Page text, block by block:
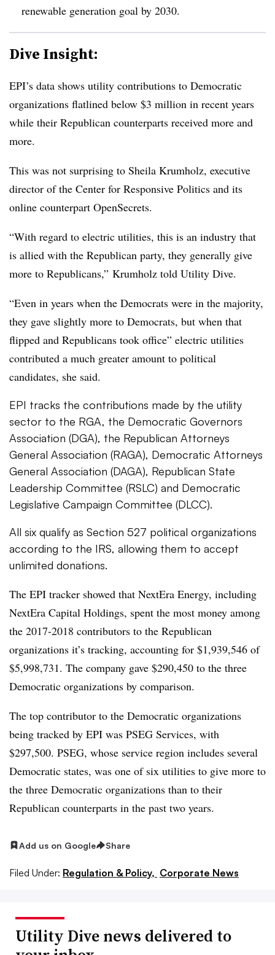
renewable generation goal by 2030.
Dive Insight:
EPI’s data shows utility contributions to Democratic
organizations flatlined below $3 million in recent years
while their Republican counterparts received more and
more.
This was not surprising to Sheila Krumholz, executive
director of the Center for Responsive Politics and its
online counterpart OpenSecrets.
“With regard to electric utilities, this is an industry that
is allied with the Republican party, they generally give
more to Republicans,” Krumholz told Utility Dive.
“Even in years when the Democrats were in the majority,
they gave slightly more to Democrats, but when that
flipped and Republicans took office” electric utilities
contributed a much greater amount to political
candidates, she said.
EPI tracks the contributions made by the utility
sector to the RGA, the Democratic Governors
Association (DGA), the Republican Attorneys
General Association (RAGA), Democratic Attorneys
General Association (DAGA), Republican State
Leadership Committee (RSLC) and Democratic
Legislative Campaign Committee (DLCC).
All six qualify as Section 527 political organizations
according to the IRS, allowing them to accept
unlimited donations.
The EPI tracker showed that NextEra Energy, including
NextEra Capital Holdings, spent the most money among
the 2017-2018 contributors to the Republican
organizations it’s tracking, accounting for $1,939,546 of
$5,998,731. The company gave $290,450 to the three
Democratic organizations by comparison.
The top contributor to the Democratic organizations
being tracked by EPI was PSEG Services, with
$297,500. PSEG, whose service region includes several
Democratic states, was one of six utilities to give more to
the three Democratic organizations than to their
Republican counterparts in the past two years.
Add us on Google Share
Filed Under: Regulation & Policy, Corporate News
Utility Dive news delivered to